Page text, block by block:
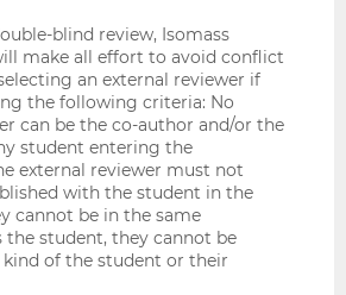
blind review, Isomass
make all effort to avoid conflict
an external reviewer if
the following criteria: No
can be the co-author and/or the
student entering the
external reviewer must not
with the student in the
cannot be in the same
the student, they cannot be
kind of the student or their